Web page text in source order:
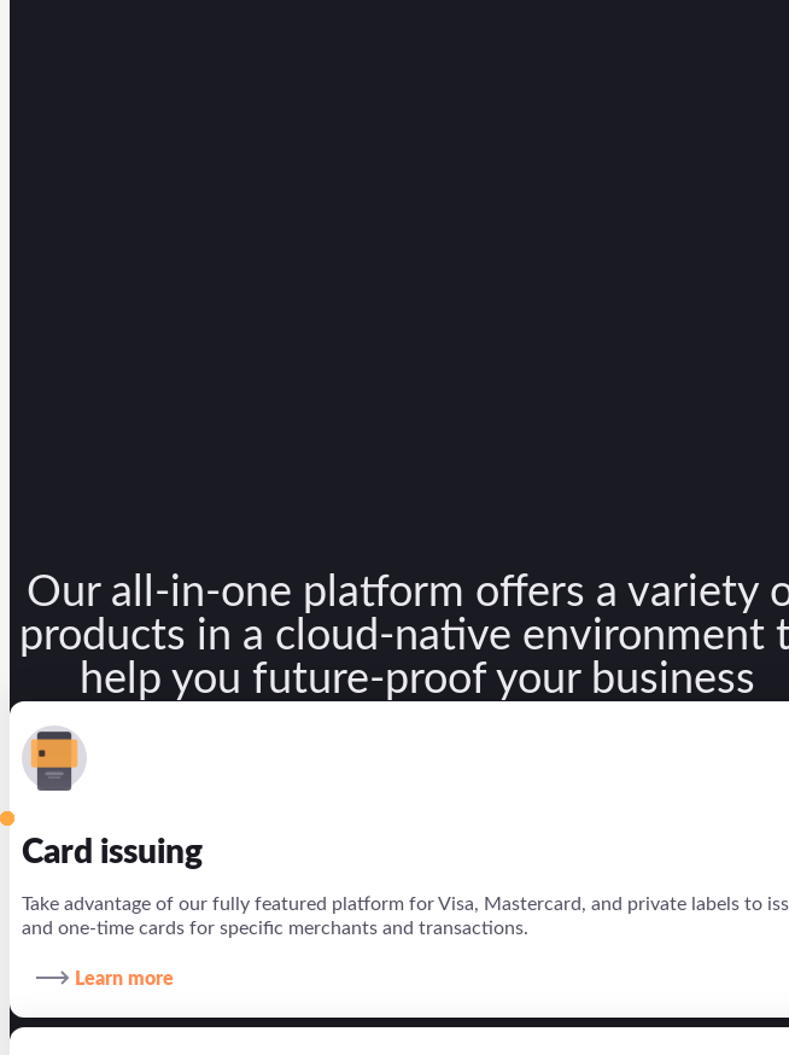
Company
About us
Partners
Careers
EN
ES
Our all-in-one platform offers a variety
products in a cloud-native environment
help you future-proof your business
Card issuing
Take advantage of our fully featured platform for Visa, Mastercard, and private labels to
and one-time cards for specific merchants and transactions.
Learn more